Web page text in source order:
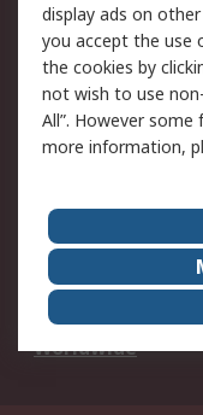
Cookie Policy
Privacy Policy -
Updated
Terms and
of Sale
About Us
Corporate Group
ESG
Worldwide
display ads on
you accept the use
the cookies by
not wish to use
All”. However
more information,